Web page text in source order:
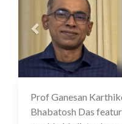
Prof Ganesan
Bhabatosh Das